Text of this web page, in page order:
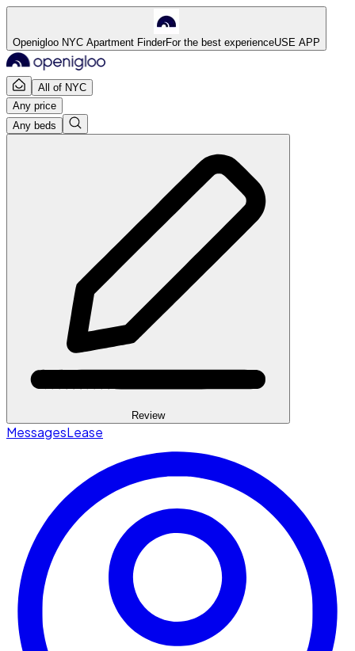
Openigloo NYC Apartment FinderFor the best experienceUSE APP
All of NYC
Any price
Any beds
Review
MessagesLease